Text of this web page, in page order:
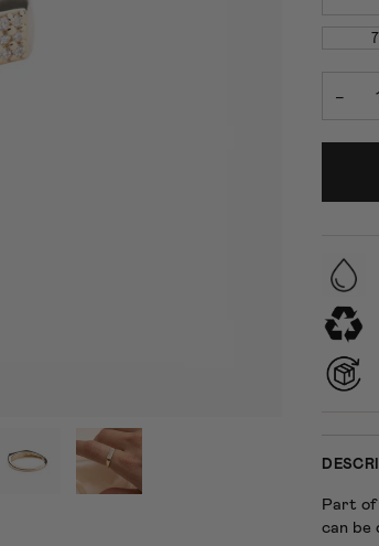
−
Part of
can be